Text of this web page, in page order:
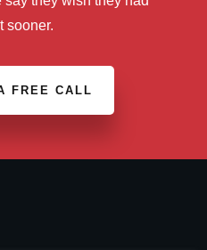
sooner.
FREE CALL